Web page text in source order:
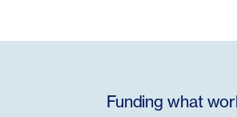
Funding what